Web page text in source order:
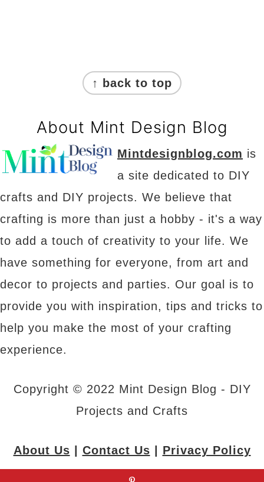
↑ back to top
About Mint Design Blog
Mintdesignblog.com is
a site dedicated to DIY
crafts and DIY projects. We believe that
crafting is more than just a hobby - it's a way
to add a touch of creativity to your life. We
have something for everyone, from art and
decor to projects and parties. Our goal is to
provide you with inspiration, tips and tricks to
help you make the most of your crafting
experience.
Copyright © 2022 Mint Design Blog - DIY
Projects and Crafts
About Us Contact Us Privacy Policy